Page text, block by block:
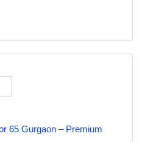
65 Gurgaon – Premium